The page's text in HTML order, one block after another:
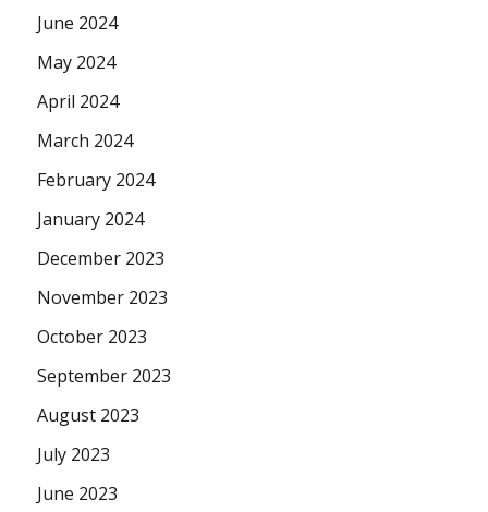
June 2024
May 2024
April 2024
March 2024
February 2024
January 2024
December 2023
November 2023
October 2023
September 2023
August 2023
July 2023
June 2023